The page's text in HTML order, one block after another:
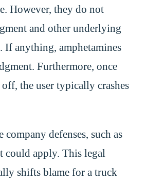
However, they do not
and other underlying
If anything, amphetamines
Furthermore, once
off, the user typically crashes
company defenses, such as
could apply. This legal
shifts blame for a truck